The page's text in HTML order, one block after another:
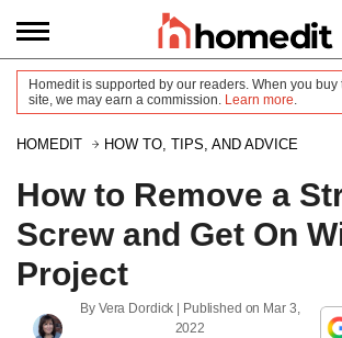
Homedit is supported by our readers. When you
site, we may earn a commission. Learn more.
HOMEDIT HOW TO, TIPS, AND ADVICE
How to Remove a
Screw and Get On
Project
By Vera Dordick | Published on Mar 3,
2022